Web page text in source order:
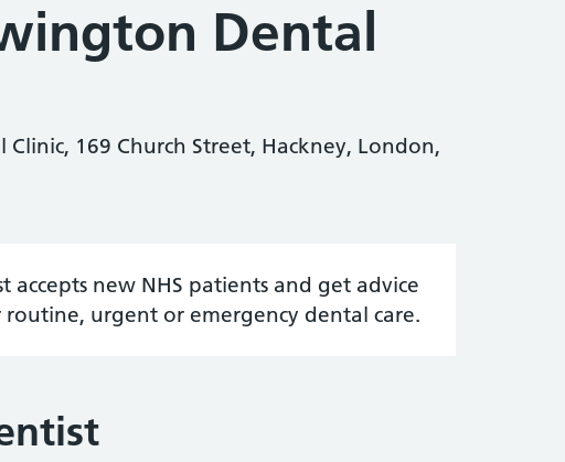
Dental
169 Church Street, Hackney, London,
accepts new NHS patients and get advice
routine, urgent or emergency dental care.